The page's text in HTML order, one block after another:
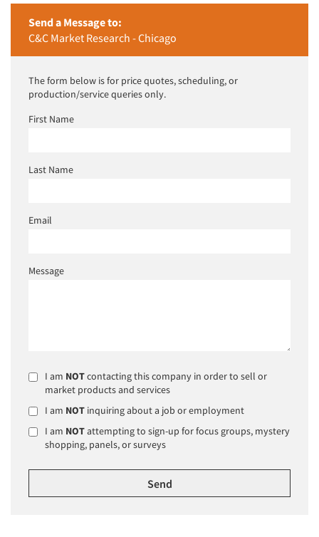
Send a Message to:
C&C Market Research - Chicago
The form below is for price quotes, scheduling, or
production/service queries only.
First Name
Last Name
Email
Message
I am NOTcontacting this company in order to sell or
market products and services
I am NOT inquiring about a job or employment
I am NOTattempting to sign-up for focus groups, mystery
shopping, panels, or surveys